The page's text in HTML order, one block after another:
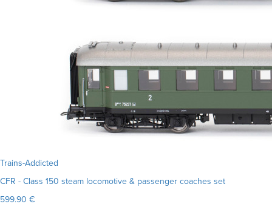
Trains-Addicted
CFR - Class 150 steam locomotive & passenger coaches set
599.90 €